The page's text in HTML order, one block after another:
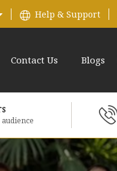
Help & Support
Contact Us Blogs